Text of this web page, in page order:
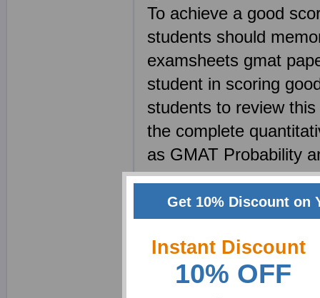
To achieve a good
students should
examsheets gmat
student in scoring
students to review
the complete
as GMAT Probability
no calculators are
questions will only
Robot
Idiom list and its
Register online and
Get 10% Discount on
Instant Discount
10% OFF